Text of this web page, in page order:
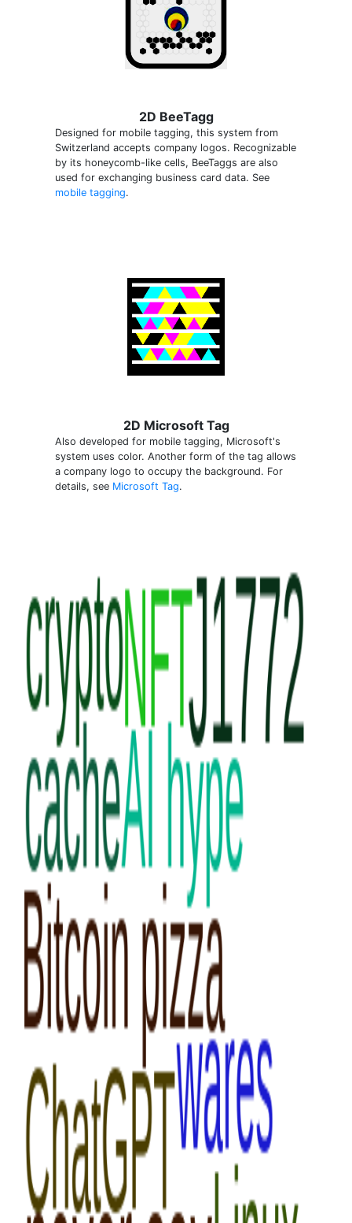
2D BeeTagg
Designed for mobile tagging, this system from
Switzerland accepts company logos. Recognizable
by its honeycomb-like cells, BeeTaggs are also
used for exchanging business card data. See
mobile tagging.
2D Microsoft Tag
Also developed for mobile tagging, Microsoft's
system uses color. Another form of the tag allows
a company logo to occupy the background. For
details, see Microsoft Tag.